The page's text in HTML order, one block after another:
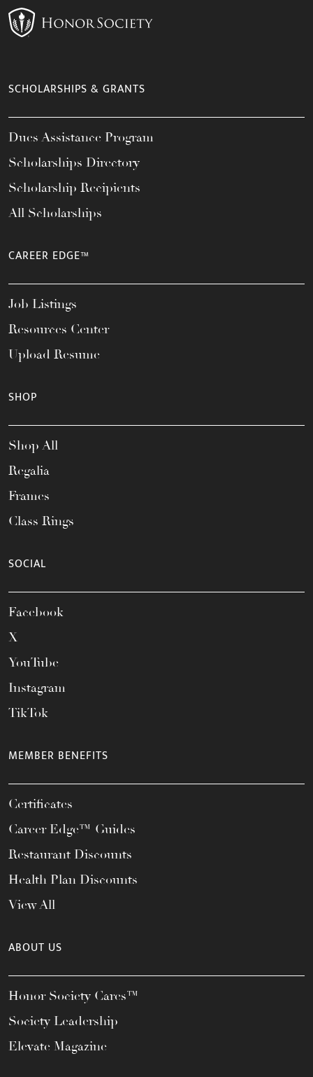
SCHOLARSHIPS & GRANTS
Dues Assistance Program
Scholarships Directory
Scholarship Recipients
All Scholarships
CAREER EDGE™
Job Listings
Resources Center
Upload Resume
SHOP
Shop All
Regalia
Frames
Class Rings
SOCIAL
Facebook
X
YouTube
Instagram
TikTok
MEMBER BENEFITS
Certificates
Career Edge™ Guides
Restaurant Discounts
Health Plan Discounts
View All
ABOUT US
Honor Society Cares™
Society Leadership
Elevate Magazine